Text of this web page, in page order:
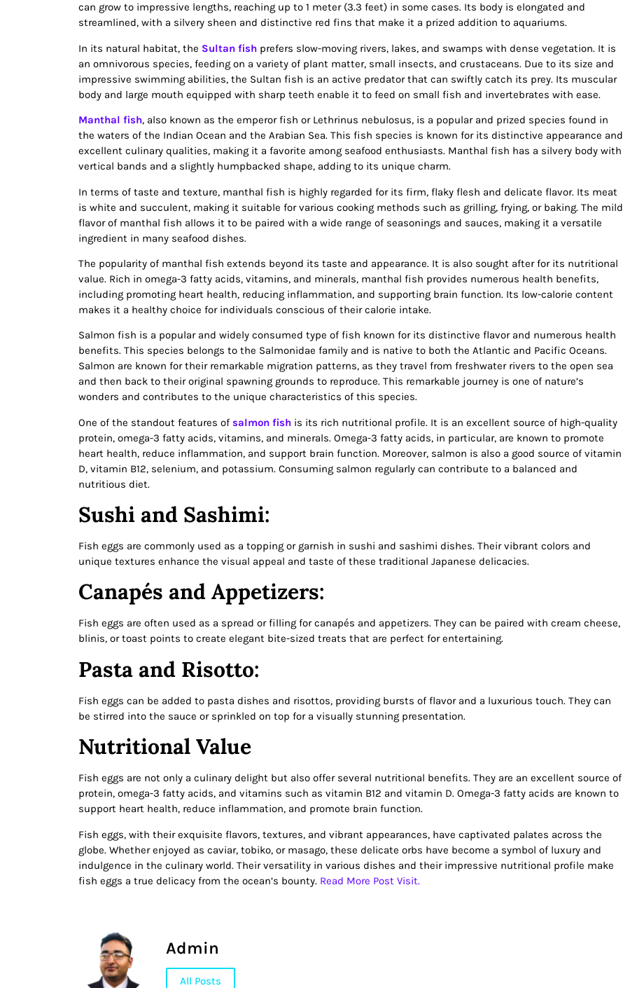
can grow to impressive lengths, reaching up to 1 meter (3.3 feet) in some cases. Its body is elongated and
streamlined, with a silvery sheen and distinctive red fins that make it a prized addition to aquariums.
In its natural habitat, the Sultan fish prefers slow-moving rivers, lakes, and swamps with dense vegetation. It is
an omnivorous species, feeding on a variety of plant matter, small insects, and crustaceans. Due to its size and
impressive swimming abilities, the Sultan fish is an active predator that can swiftly catch its prey. Its muscular
body and large mouth equipped with sharp teeth enable it to feed on small fish and invertebrates with ease.
Manthal fish, also known as the emperor fish or Lethrinus nebulosus, is a popular and prized species found in
the waters of the Indian Ocean and the Arabian Sea. This fish species is known for its distinctive appearance and
excellent culinary qualities, making it a favorite among seafood enthusiasts. Manthal fish has a silvery body with
vertical bands and a slightly humpbacked shape, adding to its unique charm.
In terms of taste and texture, manthal fish is highly regarded for its firm, flaky flesh and delicate flavor. Its meat
is white and succulent, making it suitable for various cooking methods such as grilling, frying, or baking. The mild
flavor of manthal fish allows it to be paired with a wide range of seasonings and sauces, making it a versatile
ingredient in many seafood dishes.
The popularity of manthal fish extends beyond its taste and appearance. It is also sought after for its nutritional
value. Rich in omega-3 fatty acids, vitamins, and minerals, manthal fish provides numerous health benefits,
including promoting heart health, reducing inflammation, and supporting brain function. Its low-calorie content
makes it a healthy choice for individuals conscious of their calorie intake.
Salmon fish is a popular and widely consumed type of fish known for its distinctive flavor and numerous health
benefits. This species belongs to the Salmonidae family and is native to both the Atlantic and Pacific Oceans.
Salmon are known for their remarkable migration patterns, as they travel from freshwater rivers to the open sea
and then back to their original spawning grounds to reproduce. This remarkable journey is one of nature’s
wonders and contributes to the unique characteristics of this species.
One of the standout features of salmon fish is its rich nutritional profile. It is an excellent source of high-quality
protein, omega-3 fatty acids, vitamins, and minerals. Omega-3 fatty acids, in particular, are known to promote
heart health, reduce inflammation, and support brain function. Moreover, salmon is also a good source of vitamin
D, vitamin B12, selenium, and potassium. Consuming salmon regularly can contribute to a balanced and
nutritious diet.
Sushi and Sashimi:
Fish eggs are commonly used as a topping or garnish in sushi and sashimi dishes. Their vibrant colors and
unique textures enhance the visual appeal and taste of these traditional Japanese delicacies.
Canapés and Appetizers:
Fish eggs are often used as a spread or filling for canapés and appetizers. They can be paired with cream cheese,
blinis, or toast points to create elegant bite-sized treats that are perfect for entertaining.
Pasta and Risotto:
Fish eggs can be added to pasta dishes and risottos, providing bursts of flavor and a luxurious touch. They can
be stirred into the sauce or sprinkled on top for a visually stunning presentation.
Nutritional Value
Fish eggs are not only a culinary delight but also offer several nutritional benefits. They are an excellent source of
protein, omega-3 fatty acids, and vitamins such as vitamin B12 and vitamin D. Omega-3 fatty acids are known to
support heart health, reduce inflammation, and promote brain function.
Fish eggs, with their exquisite flavors, textures, and vibrant appearances, have captivated palates across the
globe. Whether enjoyed as caviar, tobiko, or masago, these delicate orbs have become a symbol of luxury and
indulgence in the culinary world. Their versatility in various dishes and their impressive nutritional profile make
fish eggs a true delicacy from the ocean’s bounty. Read More Post Visit.
Admin
All Posts